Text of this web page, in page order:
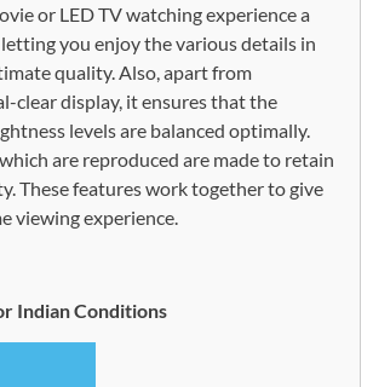
or LED TV watching experience a
you enjoy the various details in
quality. Also, apart from
clear display, it ensures that the
levels are balanced optimally.
are reproduced are made to retain
These features work together to give
viewing experience.
Indian Conditions